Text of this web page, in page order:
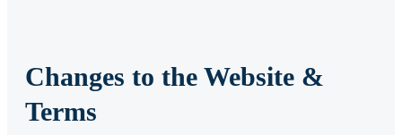
Changes to the Website &
Terms